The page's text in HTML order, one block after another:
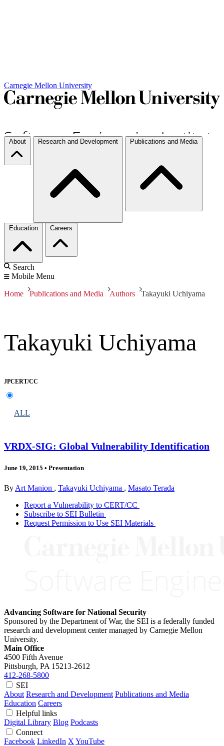
Carnegie Mellon University
About Research and Development Publications and Media
Education Careers
Search
Mobile Menu
Home Publications and Media Authors Takayuki Uchiyama
Takayuki Uchiyama
JPCERT/CC
ALL
VRDX-SIG: Global Vulnerability Identification
June 19, 2015 • Presentation
By Art Manion , Takayuki Uchiyama , Masato Terada
Report a Vulnerability to CERT/CC
Subscribe to SEI Bulletin
Request Permission to Use SEI Materials
Advancing Software for National Security
Sponsored by the Department of War, the SEI is a federally funded
research and development center managed by Carnegie Mellon
University.
Main Office
4500 Fifth Avenue
Pittsburgh, PA 15213-2612
412-268-5800
SEI
About Research and Development Publications and Media
Education Careers
Helpful links
Digital Library Blog Podcasts
Connect
Facebook LinkedIn X YouTube